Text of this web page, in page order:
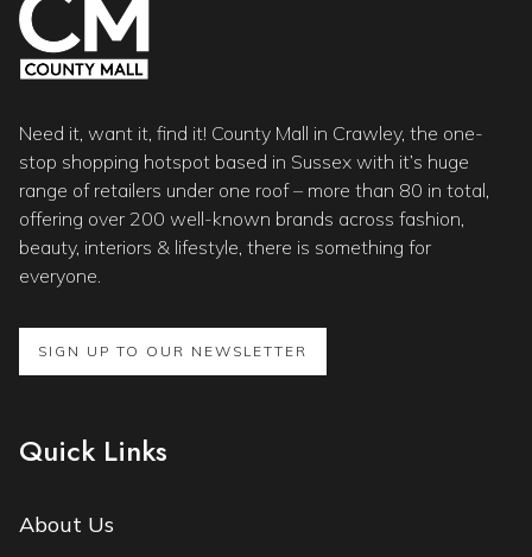
Need it, want it, find it! County Mall in Crawley, the one-
stop shopping hotspot based in Sussex with it’s huge
range of retailers under one roof – more than 80 in total,
offering over 200 well-known brands across fashion,
beauty, interiors & lifestyle, there is something for
everyone.
SIGN UP TO OUR NEWSLETTER
Quick Links
About Us